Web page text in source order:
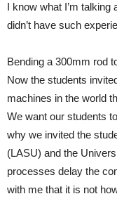
I know what I’m talking
didn’t have such
Bending a 300mm rod
Now the students
machines in the world
We want our students
why we invited the
(LASU) and the
processes delay the
with me that it is not